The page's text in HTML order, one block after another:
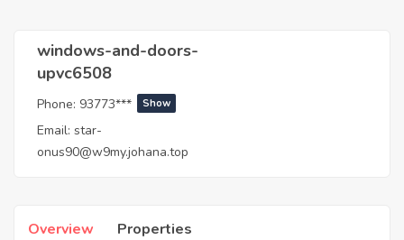
(English (UK))
windows-and-doors-
upvc6508
Phone: 93773*** Show
Email: star-
onus90@w9my.johana.top
Overview Properties